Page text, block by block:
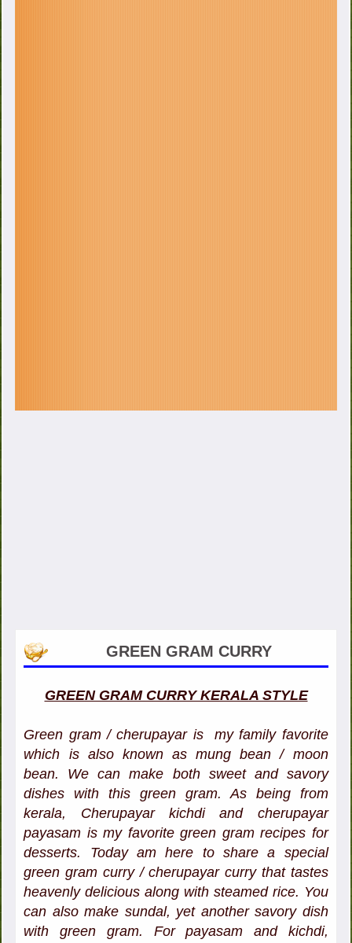
GREEN GRAM CURRY
GREEN GRAM CURRY KERALA STYLE
Green gram / cherupayar is my family favorite
which is also known as mung bean / moon
bean. We can make both sweet and savory
dishes with this green gram. As being from
kerala, Cherupayar kichdi and cherupayar
payasam is my favorite green gram recipes for
desserts. Today am here to share a special
green gram curry / cherupayar curry that tastes
heavenly delicious along with steamed rice. You
can also make sundal, yet another savory dish
with green gram. For payasam and kichdi,